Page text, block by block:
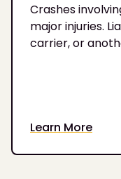
Crashes
major injuries.
carrier, or
Learn More